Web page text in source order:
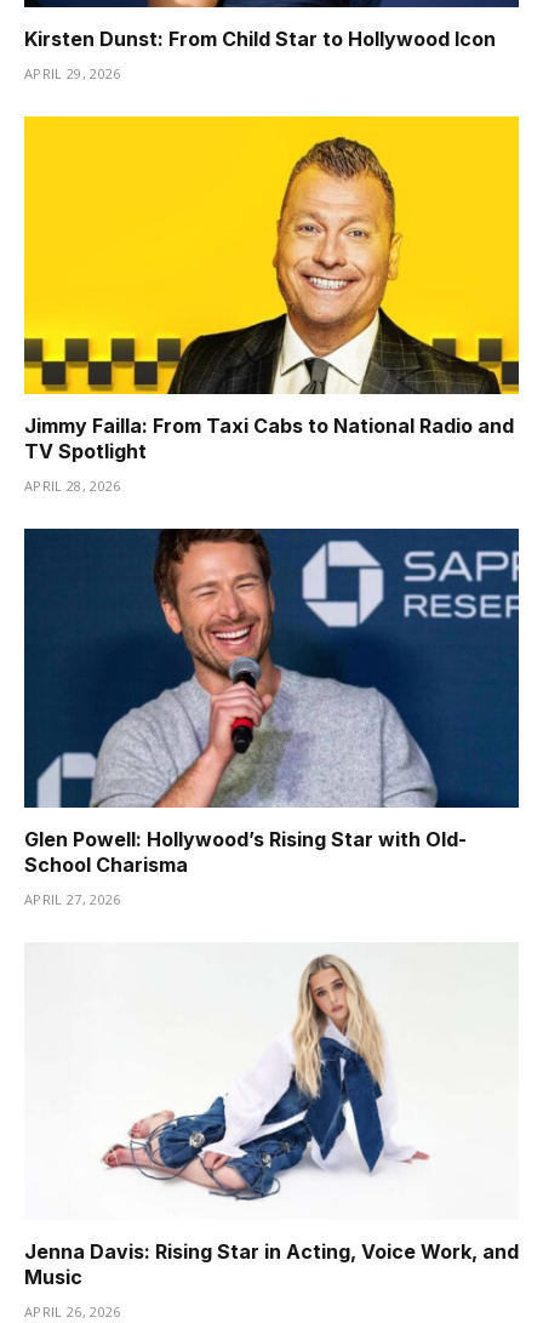
Kirsten Dunst: From Child Star to Hollywood Icon
APRIL 29, 2026
Jimmy Failla: From Taxi Cabs to National Radio and
TV Spotlight
APRIL 28, 2026
Glen Powell: Hollywood’s Rising Star with Old-
School Charisma
APRIL 27, 2026
Jenna Davis: Rising Star in Acting, Voice Work, and
Music
APRIL 26, 2026